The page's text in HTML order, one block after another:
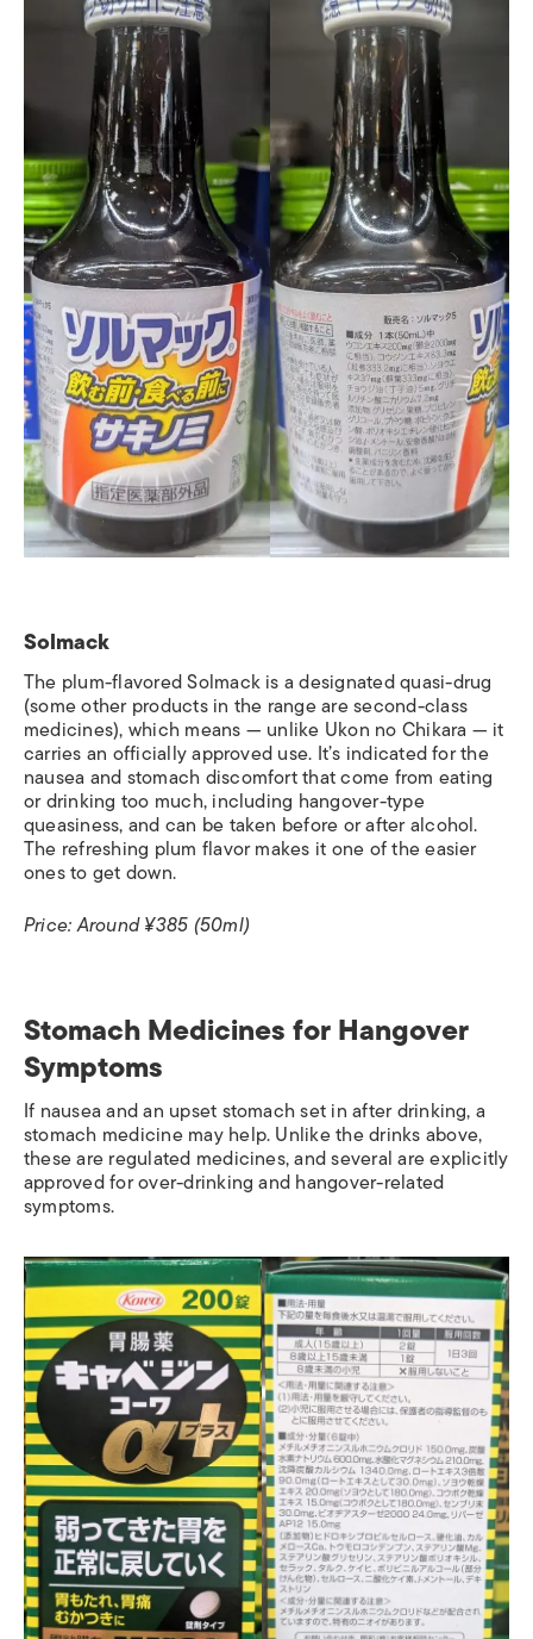
Solmack
The plum-flavored Solmack is a designated quasi-drug
(some other products in the range are second-class
medicines), which means — unlike Ukon no Chikara — it
carries an officially approved use. It’s indicated for the
nausea and stomach discomfort that come from eating
or drinking too much, including hangover-type
queasiness, and can be taken before or after alcohol.
The refreshing plum flavor makes it one of the easier
ones to get down.
Price: Around ¥385 (50ml)
Stomach Medicines for Hangover
Symptoms
If nausea and an upset stomach set in after drinking, a
stomach medicine may help. Unlike the drinks above,
these are regulated medicines, and several are explicitly
approved for over-drinking and hangover-related
symptoms.